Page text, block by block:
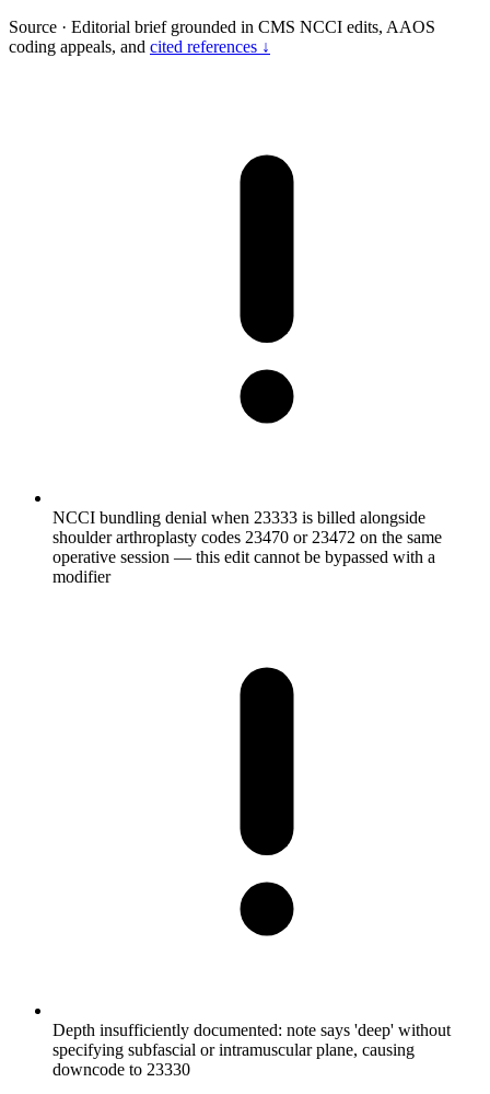
Source · Editorial brief grounded in CMS NCCI edits, AAOS
coding appeals, and cited references ↓
NCCI bundling denial when 23333 is billed alongside
shoulder arthroplasty codes 23470 or 23472 on the same
operative session — this edit cannot be bypassed with a
modifier
Depth insufficiently documented: note says 'deep' without
specifying subfascial or intramuscular plane, causing
downcode to 23330